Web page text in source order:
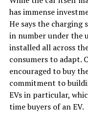
has immense
He says the charging
in number under the
installed all across
consumers to adapt.
encouraged to buy
commitment to
EVs in particular,
time buyers of an EV.